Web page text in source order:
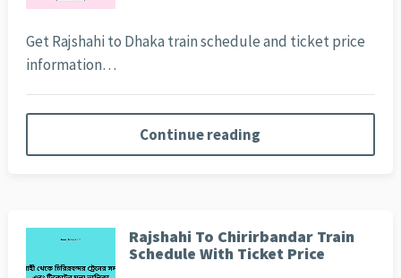
Get Rajshahi to Dhaka train schedule and ticket price
information…
Continue reading
Rajshahi To Chirirbandar Train
Schedule With Ticket Price